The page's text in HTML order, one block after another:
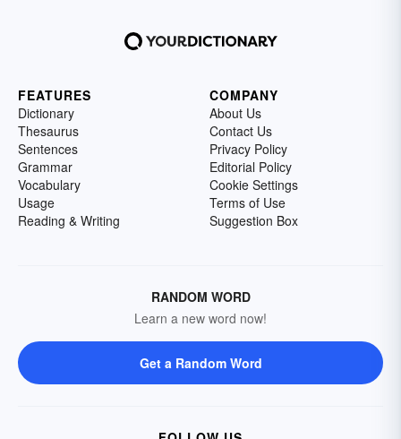
FEATURES
Dictionary
Thesaurus
Sentences
Grammar
Vocabulary
Usage
Reading & Writing
COMPANY
About Us
Contact Us
Privacy Policy
Editorial Policy
Cookie Settings
Terms of Use
Suggestion Box
RANDOM WORD
Learn a new word now!
Get a Random Word